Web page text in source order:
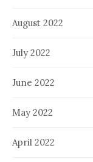
August 2022
July 2022
June 2022
May 2022
April 2022